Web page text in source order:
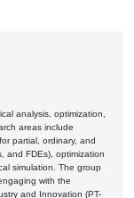
analysis, optimization,
areas include
partial, ordinary, and
and FDEs), optimization
simulation. The group
with the
and Innovation (PT-